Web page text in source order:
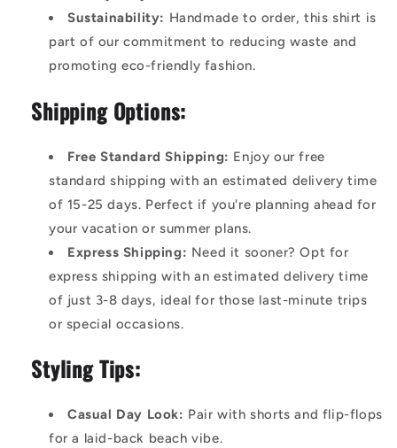
Sustainability: Handmade to order, this shirt is
part of our commitment to reducing waste and
promoting eco-friendly fashion.
Shipping Options:
Free Standard Shipping: Enjoy our free
standard shipping with an estimated delivery time
of 15-25 days. Perfect if you're planning ahead for
your vacation or summer plans.
Express Shipping: Need it sooner? Opt for
express shipping with an estimated delivery time
of just 3-8 days, ideal for those last-minute trips
or special occasions.
Styling Tips:
Casual Day Look: Pair with shorts and flip-flops
for a laid-back beach vibe.